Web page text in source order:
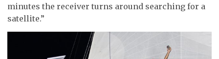
minutes the receiver turns around searching for a
satellite.”